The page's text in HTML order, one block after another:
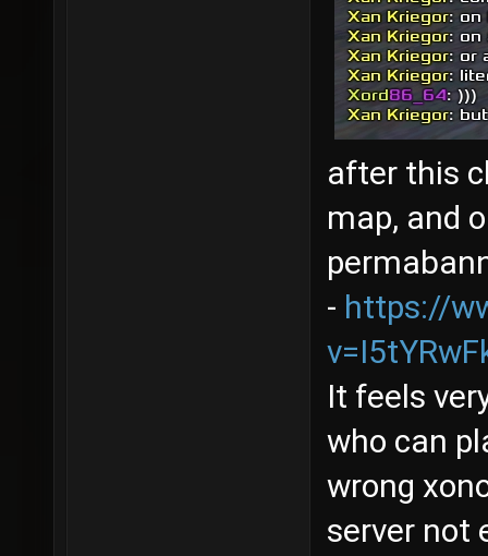
after this
map, and
- https://
It feels
who can
wrong
server not